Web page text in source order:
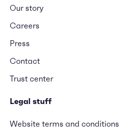
Our story
Careers
Press
Contact
Trust center
Legal stuff
Website terms and conditions